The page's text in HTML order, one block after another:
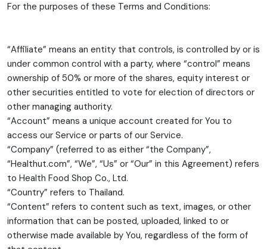
For the purposes of these Terms and Conditions:
“Affiliate” means an entity that controls, is controlled by or is
under common control with a party, where “control” means
ownership of 50% or more of the shares, equity interest or
other securities entitled to vote for election of directors or
other managing authority.
“Account” means a unique account created for You to
access our Service or parts of our Service.
“Company” (referred to as either “the Company”,
“Healthut.com”, “We”, “Us” or “Our” in this Agreement) refers
to Health Food Shop Co., Ltd.
“Country” refers to Thailand.
“Content” refers to content such as text, images, or other
information that can be posted, uploaded, linked to or
otherwise made available by You, regardless of the form of